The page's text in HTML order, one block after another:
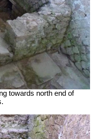
towards north end of